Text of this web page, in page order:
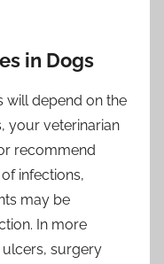
in Dogs
will depend on the
your veterinarian
recommend
infections,
may be
In more
ulcers, surgery